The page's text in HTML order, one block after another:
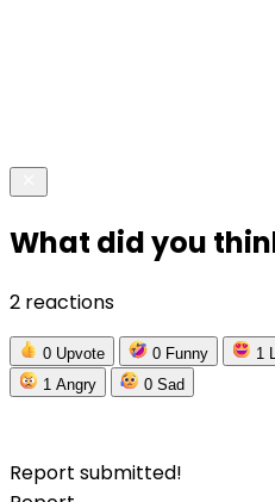
What did you
2 reactions
0 Upvote 0 Funny 1
1 Angry 0 Sad
Report submitted!